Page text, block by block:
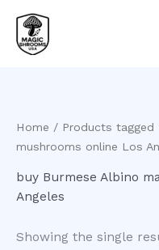
content
Home / Products tagged
mushrooms online Los
buy Burmese Albino
Angeles
Showing the single